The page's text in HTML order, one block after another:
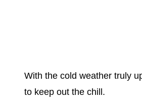
With the cold weather truly
to keep out the chill.